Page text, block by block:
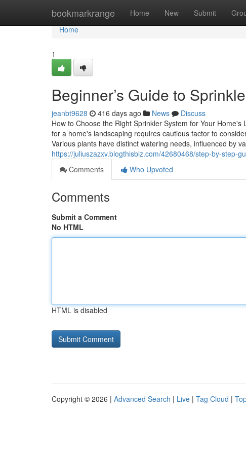
bookmarkrange Home New Submit
Home
Home
1
Beginner’s Guide to
jeanbt9628 416 days ago News
Discuss
How to Choose the Right Sprinkler System for Your
for a home's landscaping requires cautious factor to
Various plants have distinct watering needs, influenced by
https://juliuszazxv.blogthisbiz.com/42680468/step-by-step-
Comments
Who Upvoted
Comments
Submit a Comment
No HTML
HTML is disabled
Copyright © 2026 | Advanced Search | Live | Tag Cloud |